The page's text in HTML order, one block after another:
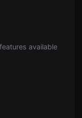
available